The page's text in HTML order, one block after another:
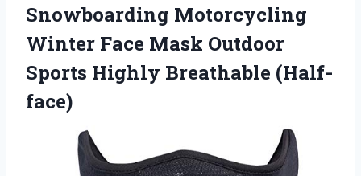
Snowboarding Motorcycling
Winter Face Mask Outdoor
Sports Highly Breathable (Half-
face)